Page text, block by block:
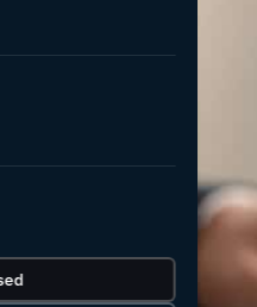
has become?
to the World